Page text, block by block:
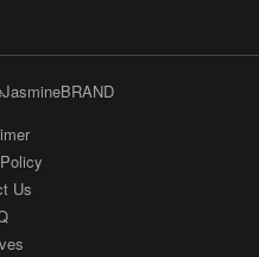
Us